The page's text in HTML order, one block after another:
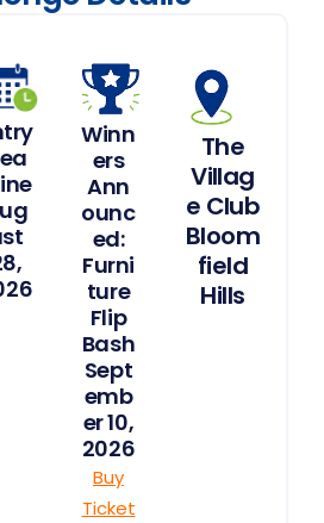
Logins
Featured
Spotlight
Furniture
Challenge
Contact
Winn
ers
Ann
ounc
ed:
Furni
ture
Flip
Bash
Sept
emb
er 10,
2026
Buy
Ticket
The
Villag
e Club
Bloom
field
Hills